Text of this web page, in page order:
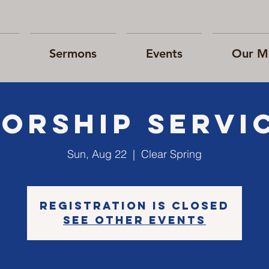
Sermons Events Our
Sun, Aug 22
  |
Clear Spring
Registration is Closed
See other events